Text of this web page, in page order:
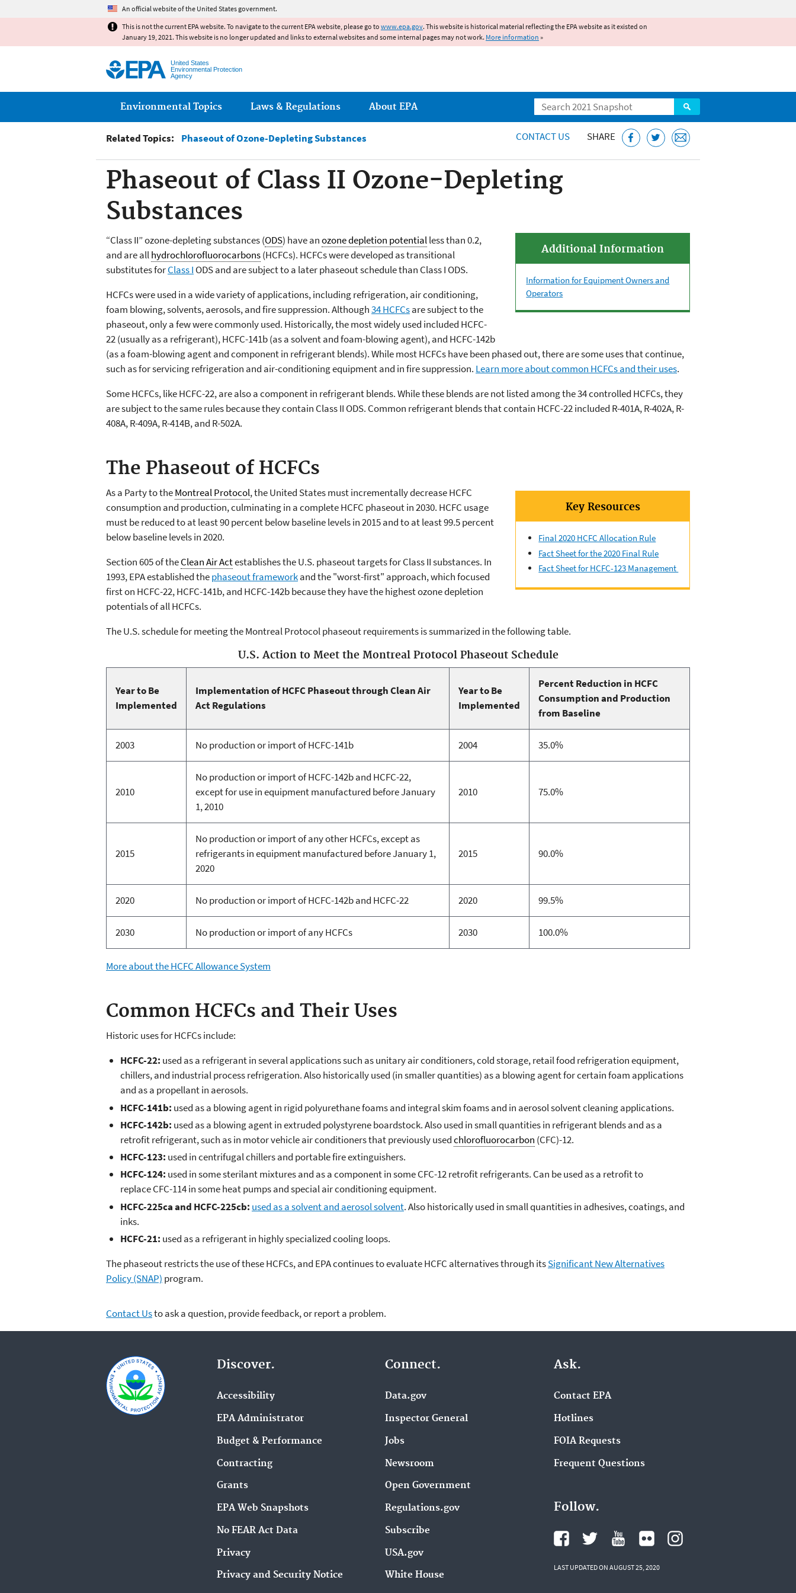
An official website of the United States government.
This is not the current EPA website. To navigate to the current EPA website, please go to www.epa.gov. This website is historical material reflecting the EPA website as it existed on
January 19, 2021. This website is no longer updated and links to external websites and some internal pages may not work. More information »
United States
Environmental Protection
Agency
Search
Main menu
Environmental Topics Laws & Regulations About EPA
Related Topics: Phaseout of Ozone-Depleting Substances CONTACT US SHARE
Phaseout of Class II Ozone-Depleting
Substances
Additional Information
Information for Equipment Owners and
Operators
“Class II” ozone-depleting substances (ODS) have anozone depletion potentialless than 0.2,
and are allhydrochlorofluorocarbons(HCFCs). HCFCs were developed as transitional
substitutes forClass I ODS and are subject to a later phaseout schedule than Class I ODS.
HCFCs were used in a wide variety of applications, including refrigeration, air conditioning,
foam blowing, solvents, aerosols, and fire suppression. Although34 HCFCsare subject to the
phaseout, only a few were commonly used. Historically, the most widely used included HCFC-
22 (usually as a refrigerant), HCFC-141b (as a solvent and foam-blowing agent), and HCFC-142b
(as a foam-blowing agent and component in refrigerant blends). While most HCFCs have been phased out, there are some uses that continue,
such as for servicing refrigeration and air-conditioning equipment and in fire suppression. Learn more about common HCFCs and their uses.
Some HCFCs, like HCFC-22, are also a component in refrigerant blends. While these blends are not listed among the 34 controlled HCFCs, they
are subject to the same rules because they contain Class II ODS. Common refrigerant blends that contain HCFC-22 included R-401A, R-402A, R-
408A, R-409A, R-414B, and R-502A.
The Phaseout of HCFCs
Key Resources
Final 2020 HCFC Allocation Rule
Fact Sheet for the 2020 Final Rule
Fact Sheet for HCFC-123 Management
As a Party to theMontreal Protocol, the United States must incrementally decrease HCFC
consumption and production, culminating in a complete HCFC phaseout in 2030. HCFC usage
must be reduced to at least 90 percent below baseline levels in 2015 and to at least 99.5 percent
below baseline levels in 2020.
Section 605 of theClean Air Actestablishes the U.S. phaseout targets for Class II substances. In
1993, EPA established thephaseout frameworkand the "worst-first" approach, which focused
first on HCFC-22, HCFC-141b, and HCFC-142b because they have the highest ozone depletion
potentials of all HCFCs.
The U.S. schedule for meeting the Montreal Protocol phaseout requirements is summarized in the following table.
U.S. Action to Meet the Montreal Protocol Phaseout Schedule
Year to Be
Implemented
Implementation of HCFC Phaseout through Clean Air
Act Regulations
Year to Be
Implemented
Percent Reduction in HCFC
Consumption and Production
from Baseline
2003 No production or import of HCFC-141b 2004 35.0%
2010
No production or import of HCFC-142b and HCFC-22,
except for use in equipment manufactured before January
1, 2010
2010 75.0%
2015
No production or import of any other HCFCs, except as
refrigerants in equipment manufactured before January 1,
2020
2015 90.0%
2020 No production or import of HCFC-142b and HCFC-22 2020 99.5%
2030 No production or import of any HCFCs 2030 100.0%
More about the HCFC Allowance System
Common HCFCs and Their Uses
Historic uses for HCFCs include:
HCFC-22: used as a refrigerant in several applications such as unitary air conditioners, cold storage, retail food refrigeration equipment,
chillers, and industrial process refrigeration. Also historically used (in smaller quantities) as a blowing agent for certain foam applications
and as a propellant in aerosols.
HCFC-141b: used as a blowing agent in rigid polyurethane foams and integral skim foams and in aerosol solvent cleaning applications.
HCFC-142b: used as a blowing agent in extruded polystyrene boardstock. Also used in small quantities in refrigerant blends and as a
retrofit refrigerant, such as in motor vehicle air conditioners that previously usedchlorofluorocarbon (CFC)-12.
HCFC-123: used in centrifugal chillers and portable fire extinguishers.
HCFC-124: used in some sterilant mixtures and as a component in some CFC-12 retrofit refrigerants. Can be used as a retrofit to
replace CFC-114 in some heat pumps and special air conditioning equipment.
HCFC-225ca and HCFC-225cb: used as a solvent and aerosol solvent. Also historically used in small quantities in adhesives, coatings, and
inks.
HCFC-21: used as a refrigerant in highly specialized cooling loops.
The phaseout restricts the use of these HCFCs, and EPA continues to evaluate HCFC alternatives through itsSignificant New Alternatives
Policy (SNAP) program.
Contact Usto ask a question, provide feedback, or report a problem.
Discover.
Accessibility
EPA Administrator
Budget & Performance
Contracting
Grants
EPA Web Snapshots
No FEAR Act Data
Privacy
Privacy and Security Notice
Connect.
Data.gov
Inspector General
Jobs
Newsroom
Open Government
Regulations.gov
Subscribe
USA.gov
White House
Ask.
Contact EPA
Hotlines
FOIA Requests
Frequent Questions
Follow.
LAST UPDATED ON AUGUST 25, 2020